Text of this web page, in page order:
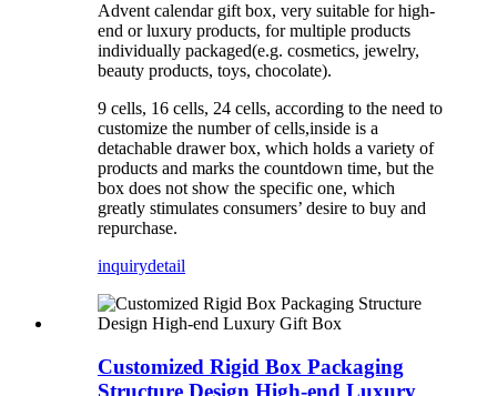
Advent calendar gift box, very suitable for high-
end or luxury products, for multiple products
individually packaged(e.g. cosmetics, jewelry,
beauty products, toys, chocolate).
9 cells, 16 cells, 24 cells, according to the need to
customize the number of cells,inside is a
detachable drawer box, which holds a variety of
products and marks the countdown time, but the
box does not show the specific one, which
greatly stimulates consumers’ desire to buy and
repurchase.
inquirydetail
Customized Rigid Box Packaging
Structure Design High-end Luxury